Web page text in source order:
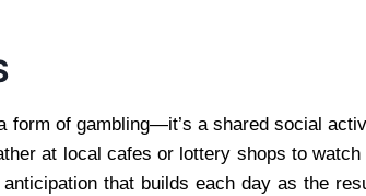
form of gambling—it’s a shared social
at local cafes or lottery shops to watch
that builds each day as the